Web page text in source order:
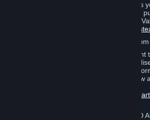
Without prejudice to any statutory rights
can request a refund for your orders or
Steam in accordance with the terms of
http://store.steampowered.com/
For European Union and United
EU and UK law provides a statutory right
certain contracts for physical
of digital content. You can find more
extent of your statutory right to withdraw
https://support.steampowered.com/
4. ONLINE CONDUCT, CHEATING AND